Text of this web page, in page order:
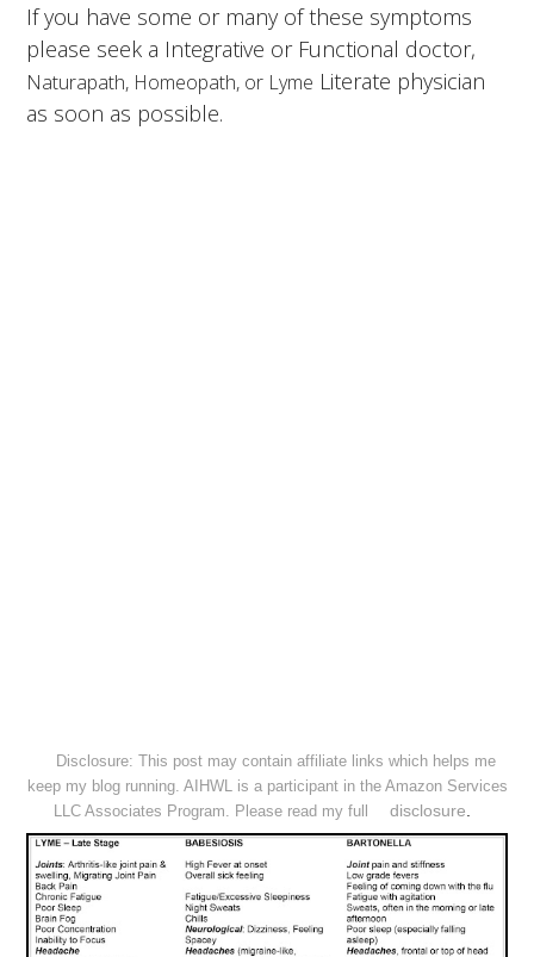
If you have some or many of these symptoms
please seek a Integrative or Functional doctor,
Naturapath, Homeopath, or Lyme Literate physician
as soon as possible.
Disclosure: This post may contain affiliate links which helps me
keep my blog running. AIHWL is a participant in the Amazon Services
LLC Associates Program. Please read my full
disclosure